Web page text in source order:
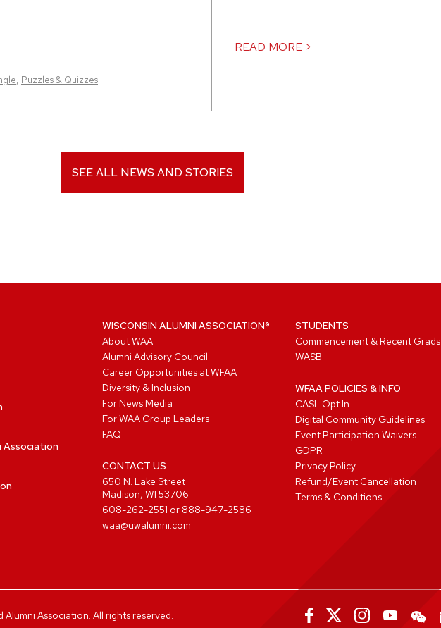
, Puzzles & Quizzes
READ MORE >
SEE ALL NEWS AND STORIES
Association
WISCONSIN ALUMNI ASSOCIATION®
About WAA
Alumni Advisory Council
Career Opportunities at WFAA
Diversity & Inclusion
For News Media
For WAA Group Leaders
FAQ
CONTACT US
650 N. Lake Street
Madison, WI 53706
608-262-2551 or 888-947-2586
waa@uwalumni.com
STUDENTS
Commencement & Recent Grads
WASB
WFAA POLICIES & INFO
CASL Opt In
Digital Community Guidelines
Event Participation Waivers
GDPR
Privacy Policy
Refund/Event Cancellation
Terms & Conditions
Association. All rights reserved.